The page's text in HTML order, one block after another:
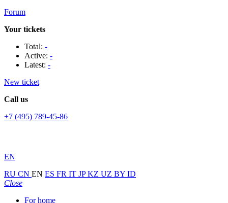
Forum
Your tickets
Total: -
Active: -
Latest: -
New ticket
Call us
+7 (495) 789-45-86
EN
RU CN EN ES FR IT JPKZ UZ BY ID
Close
For home